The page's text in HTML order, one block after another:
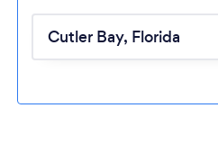
Loading...